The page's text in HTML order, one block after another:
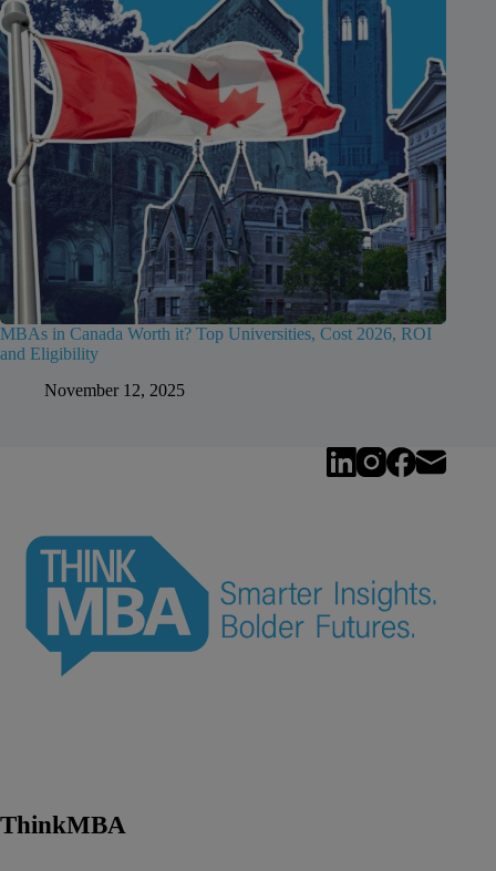
MBAs in Canada Worth it? Top Universities, Cost 2026, ROI
and Eligibility
November 12, 2025
ThinkMBA